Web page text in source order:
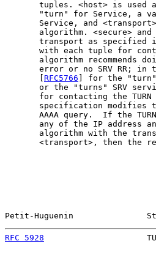
tuples. <host> is used
"turn" for Service, a
Service, and
algorithm. <secure>
transport as specified
with each tuple for
algorithm recommends
error or no SRV RR; in
RFC5766 ] for the "turn"
or the "turns" SRV
for contacting the
specification modifies
AAAA query.  If the
any of the IP address
algorithm with the
<transport>, then the
Petit-Huguenin
RFC 5928